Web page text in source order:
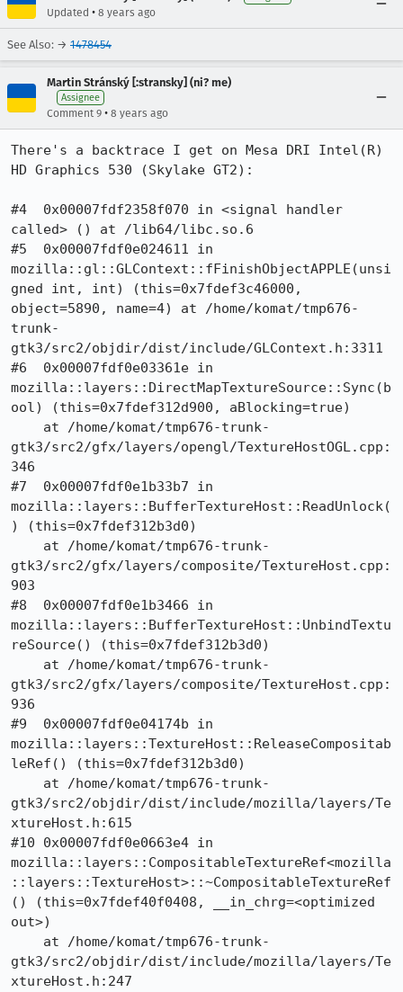
Updated • 8 years ago
See Also: → 1478454
Martin Stránský [:stransky] (ni? me)
Assignee
Comment 9 • 8 years ago
There's a backtrace I get on Mesa DRI Intel(R)
HD Graphics 530 (Skylake GT2):
#4  0x00007fdf2358f070 in <signal handler
called> () at /lib64/libc.so.6
#5  0x00007fdf0e024611 in
mozilla::gl::GLContext::fFinishObjectAPPLE(unsi
gned int, int) (this=0x7fdef3c46000,
object=5890, name=4) at /home/komat/tmp676-
trunk-
gtk3/src2/objdir/dist/include/GLContext.h:3311
#6  0x00007fdf0e03361e in
mozilla::layers::DirectMapTextureSource::Sync(b
ool) (this=0x7fdef312d900, aBlocking=true)
gtk3/src2/gfx/layers/opengl/TextureHostOGL.cpp:
346
#7  0x00007fdf0e1b33b7 in
mozilla::layers::BufferTextureHost::ReadUnlock(
) (this=0x7fdef312b3d0)
gtk3/src2/gfx/layers/composite/TextureHost.cpp:
903
#8  0x00007fdf0e1b3466 in
mozilla::layers::BufferTextureHost::UnbindTextu
reSource() (this=0x7fdef312b3d0)
gtk3/src2/gfx/layers/composite/TextureHost.cpp:
936
#9  0x00007fdf0e04174b in
mozilla::layers::TextureHost::ReleaseCompositab
leRef() (this=0x7fdef312b3d0)
gtk3/src2/objdir/dist/include/mozilla/layers/Te
xtureHost.h:615
#10 0x00007fdf0e0663e4 in
mozilla::layers::CompositableTextureRef<mozilla
::layers::TextureHost>::~CompositableTextureRef
() (this=0x7fdef40f0408, __in_chrg=<optimized
out>)
gtk3/src2/objdir/dist/include/mozilla/layers/Te
xtureHost.h:247